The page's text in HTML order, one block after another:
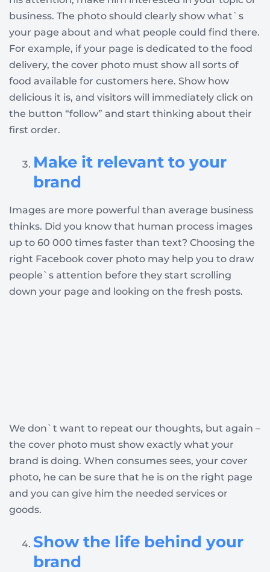
business. The photo should clearly show what`s
your page about and what people could find there.
For example, if your page is dedicated to the food
delivery, the cover photo must show all sorts of
food available for customers here. Show how
delicious it is, and visitors will immediately click on
the button “follow” and start thinking about their
first order.
Make it relevant to your
brand
Images are more powerful than average business
thinks. Did you know that human process images
up to 60 000 times faster than text? Choosing the
right Facebook cover photo may help you to draw
people`s attention before they start scrolling
down your page and looking on the fresh posts.
We don`t want to repeat our thoughts, but again –
the cover photo must show exactly what your
brand is doing. When consumes sees, your cover
photo, he can be sure that he is on the right page
and you can give him the needed services or
goods.
Show the life behind your
brand